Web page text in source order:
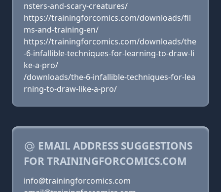
nsters-and-scary-creatures/
https://trainingforcomics.com/downloads/fil
ms-and-training-en/
https://trainingforcomics.com/downloads/the
-6-infallible-techniques-for-learning-to-draw-li
ke-a-pro/
/downloads/the-6-infallible-techniques-for-lea
rning-to-draw-like-a-pro/
EMAIL ADDRESS SUGGESTIONS
FOR TRAININGFORCOMICS.COM
info@trainingforcomics.com